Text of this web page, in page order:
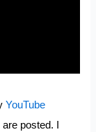
YouTube
posted. I